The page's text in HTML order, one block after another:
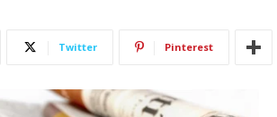
Twitter Pinterest